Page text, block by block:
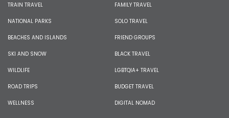
TRAIN TRAVEL
NATIONAL PARKS
BEACHES AND ISLANDS
SKI AND SNOW
WILDLIFE
ROAD TRIPS
WELLNESS
FAMILY TRAVEL
SOLO TRAVEL
FRIEND GROUPS
BLACK TRAVEL
LGBTQIA+ TRAVEL
BUDGET TRAVEL
DIGITAL NOMAD